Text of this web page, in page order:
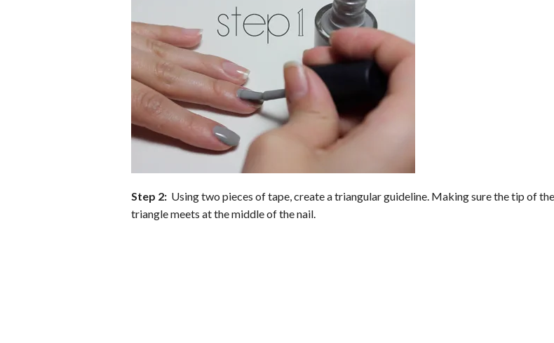
o
o
k
r
e
s
t
r
Step 2: Using two pieces of tape, create a triangular guideline. Making sure the tip of the
triangle meets at the middle of the nail.